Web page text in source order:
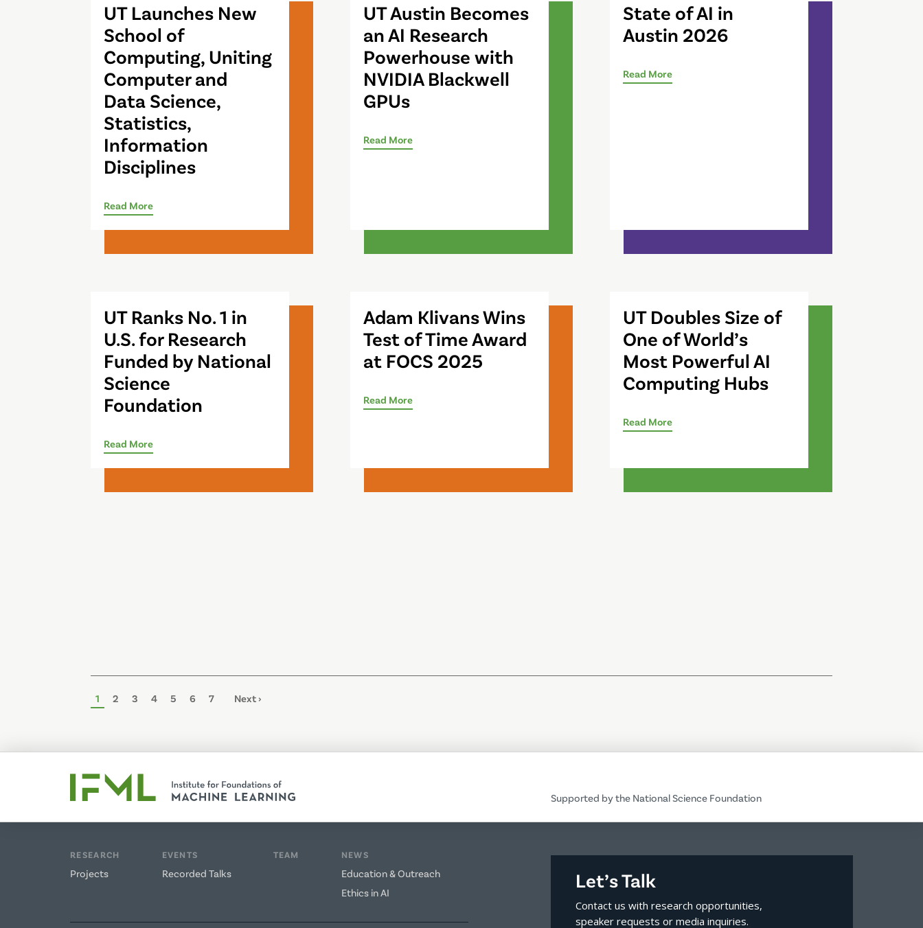
UT Launches New
School of
Computing, Uniting
Computer and
Data Science,
Statistics,
Information
Disciplines
Read More
UT Austin Becomes
an AI Research
Powerhouse with
NVIDIA Blackwell
GPUs
Read More
State of AI in
Austin 2026
Read More
UT Ranks No. 1 in
U.S. for Research
Funded by National
Science
Foundation
Read More
Adam Klivans Wins
Test of Time Award
at FOCS 2025
Read More
UT Doubles Size of
One of World’s
Most Powerful AI
Computing Hubs
Read More
Pagination
Page
1 Page
2 Page
3 Page
4 Page
5 Page
6 Page
7
Next
Next ›
Supported by the National Science Foundation
RESEARCH
Projects
EVENTS
Recorded Talks
TEAM NEWS
Education & Outreach
Ethics in AI
Let’s Talk
Contact us with research opportunities,
speaker requests or media inquiries.